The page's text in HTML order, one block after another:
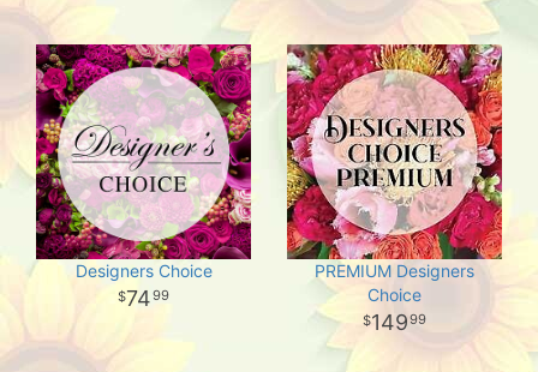
Designers Choice
7499
PREMIUM Designers
Choice
14999